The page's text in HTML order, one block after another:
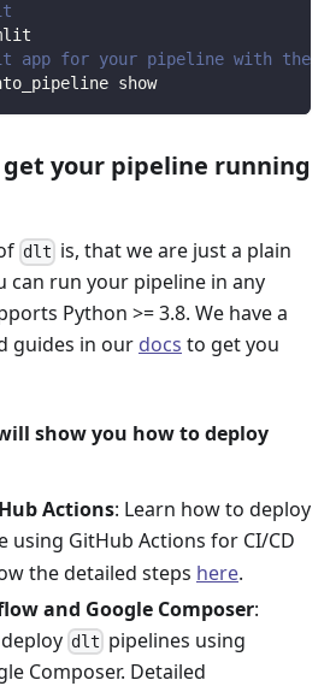
app for your pipeline with
show
your pipeline running
dlt is, that we are just a plain
can run your pipeline in any
Python >= 3.8. We have a
guides in our docs to get you
show you how to deploy
Actions: Learn how to deploy
using GitHub Actions for CI/CD
the detailed steps here.
and Google Composer:
dlt pipelines using
Composer. Detailed